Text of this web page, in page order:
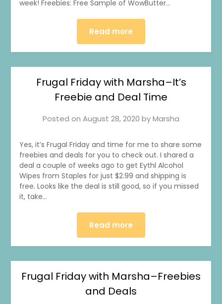
week! Freebies: Free Sample of WowButter…
Read more
Frugal Friday with Marsha–It’s
Freebie and Deal Time
Posted on August 28, 2020 byMarsha
Yes, it’s Frugal Friday and time for me to share some
freebies and deals for you to check out. I shared a
deal a couple of weeks ago to get Eythl Alcohol
Wipes from Staples for just $2.99 and shipping is
free. Looks like the deal is still good, so if you missed
it, take…
Read more
Frugal Friday with Marsha–Freebies
and Deals